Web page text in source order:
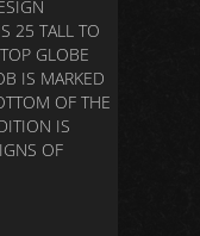
25 TALL TO
GLOBE
IS MARKED
OF THE
IS
OF